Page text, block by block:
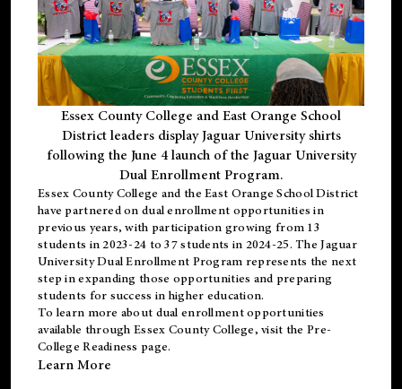
Essex County College and East Orange School
District leaders display Jaguar University shirts
following the June 4 launch of the Jaguar University
Dual Enrollment Program.
Essex County College and the East Orange School District
have partnered on dual enrollment opportunities in
previous years, with participation growing from 13
students in 2023-24 to 37 students in 2024-25. The Jaguar
University Dual Enrollment Program represents the next
step in expanding those opportunities and preparing
students for success in higher education.
To learn more about dual enrollment opportunities
available through Essex County College, visit the Pre-
College Readiness page.
Learn More